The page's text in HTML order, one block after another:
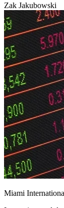
Zak Jakubowski
Miami